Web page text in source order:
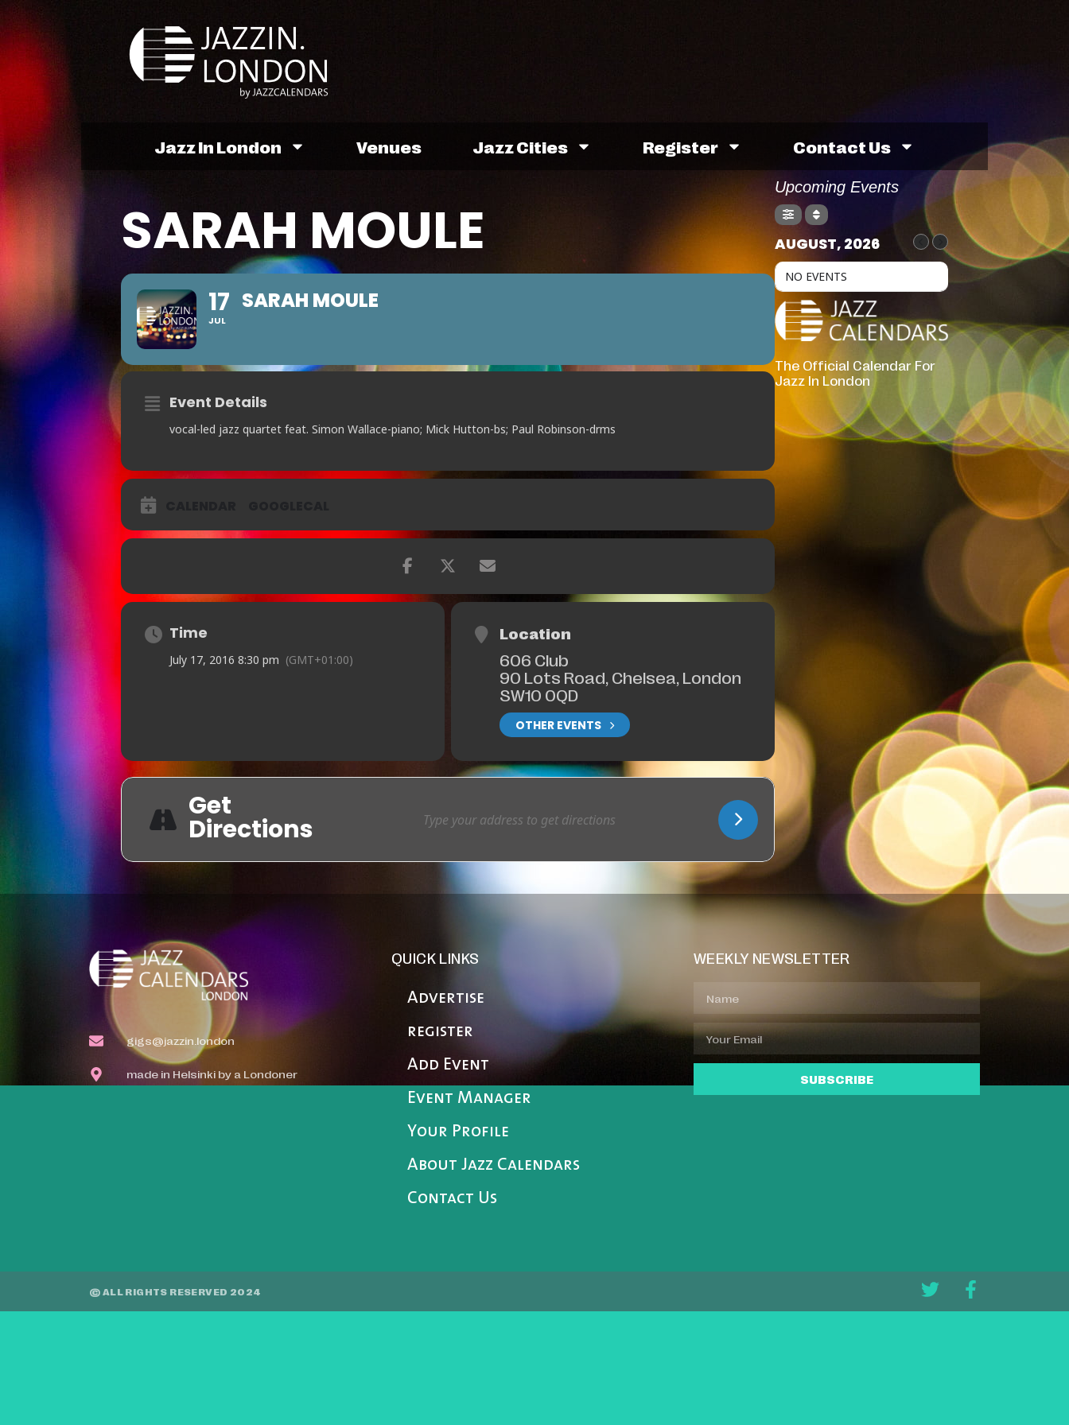
Jazz In London Venues Jazz Cities Register Contact Us
SARAH MOULE
17
JUL
SARAH MOULE
Event Details
vocal-led jazz quartet feat. Simon Wallace-piano; Mick Hutton-bs; Paul Robinson-drms
Time
July 17, 2016 8:30 pm (GMT+01:00)
Location
606 Club
90 Lots Road, Chelsea, London
SW10 0QD
OTHER EVENTS
Get
Directions
Upcoming Events
AUGUST, 2026
NO EVENTS
The Official Calendar For
Jazz In London
gigs@jazzin.london
made in Helsinki by a Londoner
QUICK LINKS
Advertise
register
Add Event
Event Manager
Your Profile
About Jazz Calendars
Contact Us
WEEKLY NEWSLETTER
SUBSCRIBE
© ALL RIGHTS RESERVED 2024